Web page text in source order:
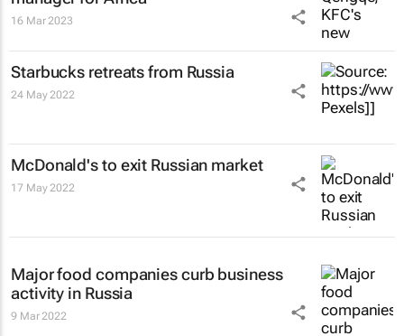
16 Mar 2023
Starbucks retreats from Russia
24 May 2022
McDonald's to exit Russian market
17 May 2022
Major food companies curb business
activity in Russia
9 Mar 2022